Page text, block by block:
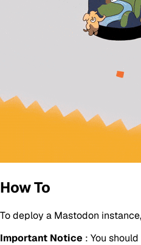
How To
To deploy a Mastodon
Important Notice : You